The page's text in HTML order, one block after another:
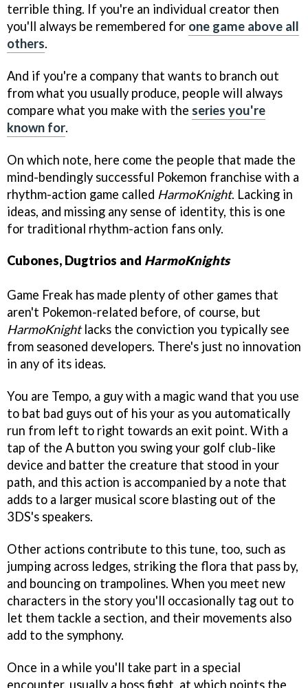
terrible thing. If you're an individual creator then
you'll always be remembered for one game above all
others.
And if you're a company that wants to branch out
from what you usually produce, people will always
compare what you make with the series you're
known for.
On which note, here come the people that made the
mind-bendingly successful Pokemon franchise with a
rhythm-action game called HarmoKnight. Lacking in
ideas, and missing any sense of identity, this is one
for traditional rhythm-action fans only.
Cubones, Dugtrios and HarmoKnights
Game Freak has made plenty of other games that
aren't Pokemon-related before, of course, but
HarmoKnightlacks the conviction you typically see
from seasoned developers. There's just no innovation
in any of its ideas.
You are Tempo, a guy with a magic wand that you use
to bat bad guys out of his your as you automatically
run from left to right towards an exit point. With a
tap of the A button you swing your golf club-like
device and batter the creature that stood in your
path, and this action is accompanied by a note that
adds to a larger musical score blasting out of the
3DS's speakers.
Other actions contribute to this tune, too, such as
jumping across ledges, striking the flora that pass by,
and bouncing on trampolines. When you meet new
characters in the story you'll occasionally tag out to
let them tackle a section, and their movements also
add to the symphony.
Once in a while you'll take part in a special
encounter, usually a boss fight, at which points the